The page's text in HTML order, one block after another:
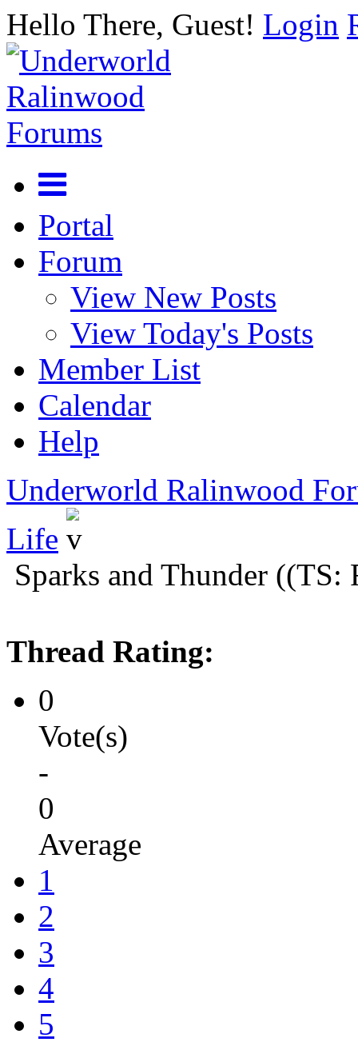
Hello There, Guest! Login
Portal
Forum
View New Posts
View Today's Posts
Member List
Calendar
Help
Underworld Ralinwood
Life
Sparks and Thunder ((TS:
Thread Rating:
0
Vote(s)
-
0
Average
1
2
3
4
5